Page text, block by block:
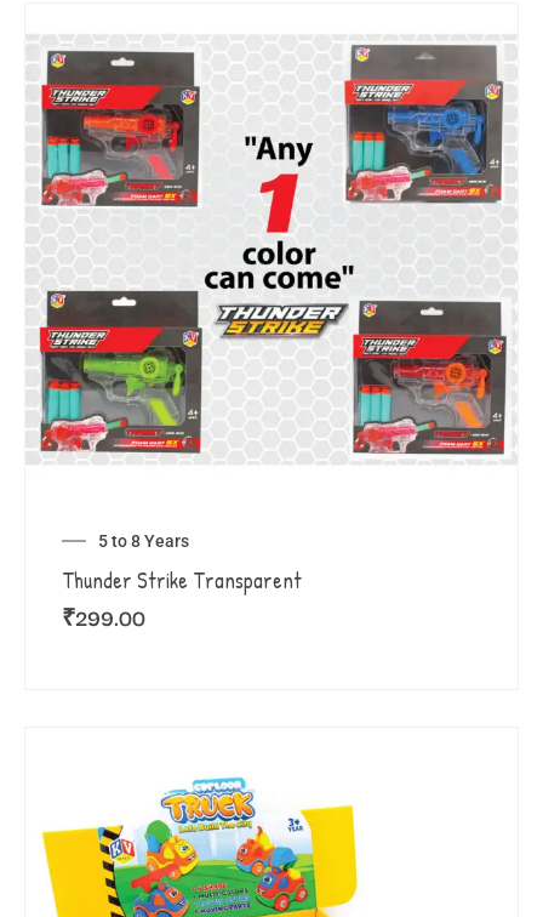
5 to 8 Years
Thunder Strike Transparent
₹299.00